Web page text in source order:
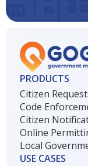
PRODUCTS
Citizen
Code
Citizen
Online
Local
USE CASES